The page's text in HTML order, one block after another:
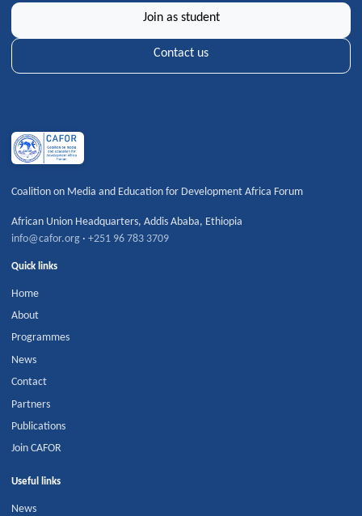
Join as student
Contact us
Coalition on Media and Education for Development Africa Forum
African Union Headquarters,Addis Ababa, Ethiopia
info@cafor.org ·+251 96 783 3709
Quick links
Home
About
Programmes
News
Contact
Partners
Publications
Join CAFOR
Useful links
News